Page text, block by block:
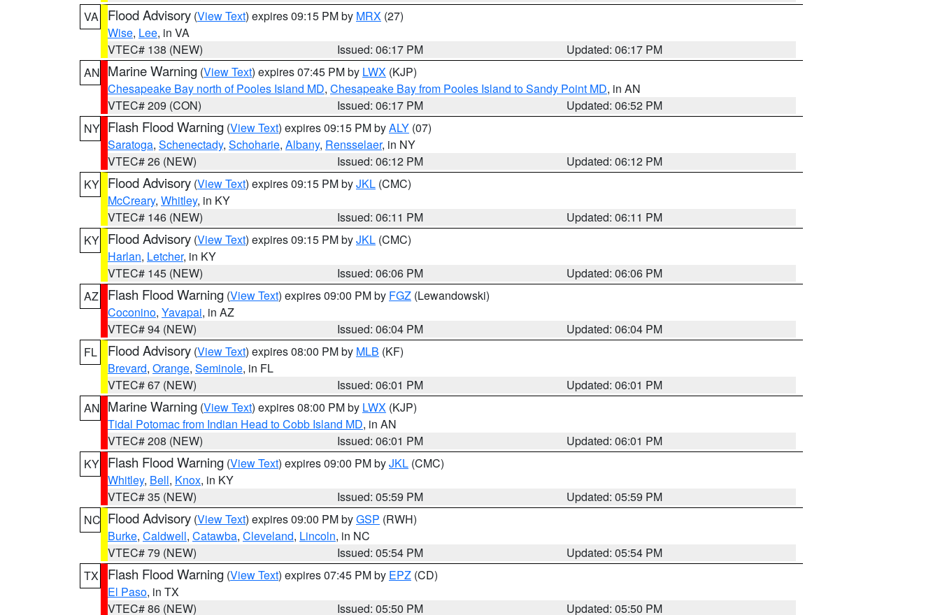
VA
Flood Advisory (View Text) expires 09:15 PM by MRX (27)
Wise, Lee, in VA
VTEC# 138 (NEW)
Issued: 06:17 PM
Updated: 06:17 PM
AN Marine Warning (View Text) expires 07:45 PM by LWX (KJP)
Chesapeake Bay north of Pooles Island MD, Chesapeake Bay from Pooles Island to Sandy Point MD, in AN
VTEC# 209 (CON)
Issued: 06:17 PM
Updated: 06:52 PM
NY Flash Flood Warning (View Text) expires 09:15 PM byALY (07)
Saratoga, Schenectady, Schoharie, Albany, Rensselaer, in NY
VTEC# 26 (NEW)
Issued: 06:12 PM
Updated: 06:12 PM
KY Flood Advisory (View Text) expires 09:15 PM byJKL (CMC)
McCreary, Whitley, in KY
VTEC# 146 (NEW)
Issued: 06:11 PM
Updated: 06:11 PM
KY Flood Advisory (View Text) expires 09:15 PM byJKL (CMC)
Harlan, Letcher, in KY
VTEC# 145 (NEW)
Issued: 06:06 PM
Updated: 06:06 PM
AZ
Flash Flood Warning (View Text) expires 09:00 PM by FGZ (Lewandowski)
Coconino, Yavapai, in AZ
VTEC# 94 (NEW)
Issued: 06:04 PM
Updated: 06:04 PM
FL
Flood Advisory (View Text) expires 08:00 PM by MLB (KF)
Brevard, Orange, Seminole, in FL
VTEC# 67 (NEW)
Issued: 06:01 PM
Updated: 06:01 PM
AN Marine Warning (View Text) expires 08:00 PM by LWX (KJP)
Tidal Potomac from Indian Head to Cobb Island MD, in AN
VTEC# 208 (NEW)
Issued: 06:01 PM
Updated: 06:01 PM
KY Flash Flood Warning (View Text) expires 09:00 PM byJKL (CMC)
Whitley, Bell, Knox, in KY
VTEC# 35 (NEW)
Issued: 05:59 PM
Updated: 05:59 PM
NC Flood Advisory (View Text) expires 09:00 PM byGSP (RWH)
Burke, Caldwell, Catawba, Cleveland, Lincoln, in NC
VTEC# 79 (NEW)
Issued: 05:54 PM
Updated: 05:54 PM
TX
Flash Flood Warning (View Text) expires 07:45 PM by EPZ (CD)
El Paso, in TX
VTEC# 86 (NEW)
Issued: 05:50 PM Updated: 05:50 PM